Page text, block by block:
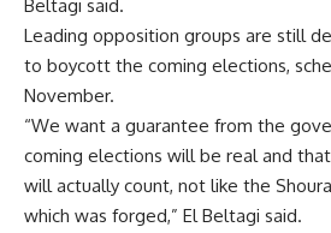
Beltagi said.
Leading opposition groups are still
to boycott the coming elections,
November.
“We want a guarantee from the
coming elections will be real and
will actually count, not like the
which was forged,” El Beltagi said.